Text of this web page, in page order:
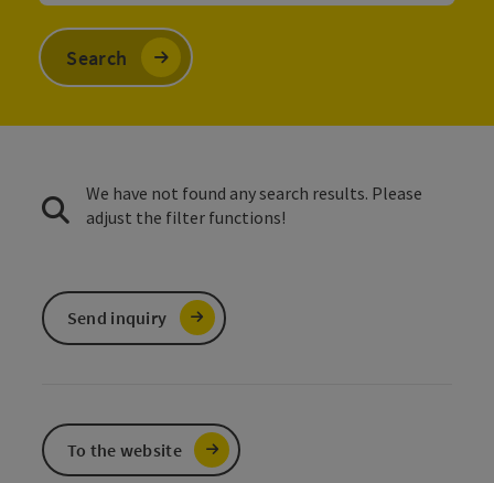
Search
We have not found any search results. Please
adjust the filter functions!
Send inquiry
To the website